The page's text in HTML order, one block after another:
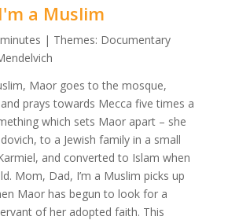
a Muslim
| Themes: Documentary
Maor goes to the mosque,
and prays towards Mecca five times a
which sets Maor apart – she
to a Jewish family in a small
and converted to Islam when
Mom, Dad, I’m a Muslim picks up
Maor has begun to look for a
of her adopted faith. This